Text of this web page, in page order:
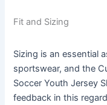
Fit and Sizing
Sizing is an essential
sportswear, and the
Soccer Youth Jersey
feedback in this